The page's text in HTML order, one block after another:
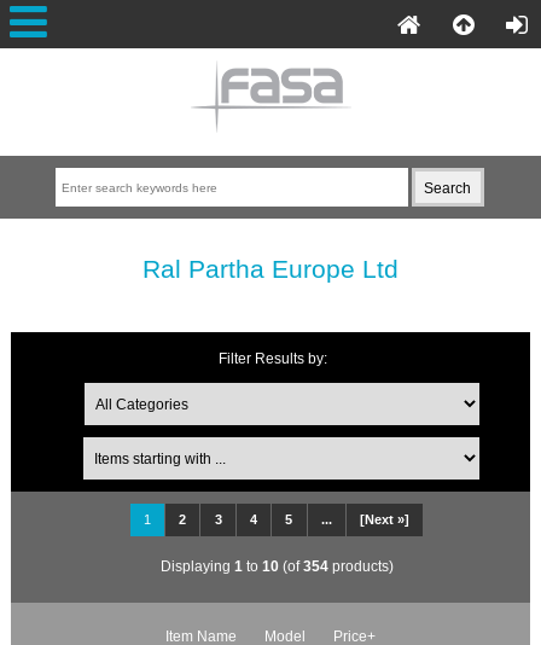
Ral Partha Europe Ltd
Filter Results by:
1 2 3 4 5 ... [Next »]
Displaying 1 to 10(of354products)
Item Name Model Price+